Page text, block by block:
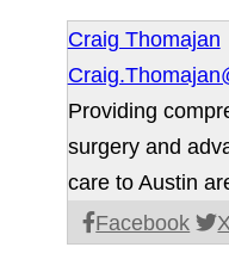
Craig Thomajan
Facebook X
Providing
surgery and
care to Austin